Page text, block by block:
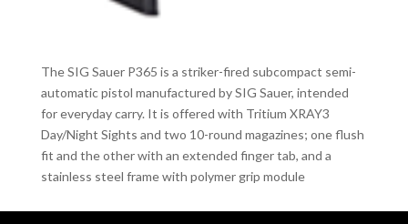
The SIG Sauer P365 is a striker-fired subcompact semi-
automatic pistol manufactured by SIG Sauer, intended
for everyday carry. It is offered with Tritium XRAY3
Day/Night Sights and two 10-round magazines; one flush
fit and the other with an extended finger tab, and a
stainless steel frame with polymer grip module